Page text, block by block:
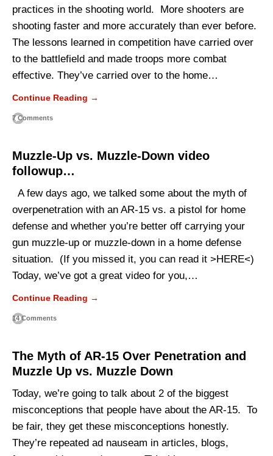
practices in the shooting world. More shooters are
shooting faster and more accurately than ever before.
The lessons learned in competition have carried over
to the battlefield and made troops more combat
effective. They’ve carried over to the home…
Continue Reading →
7 Comments
Muzzle-Up vs. Muzzle-Down video
followup…
A few days ago, we talked some about the myth of
overpenetration with an AR-15 vs. a pistol for home
defense and whether you’re better off carrying your
gun muzzle-up or muzzle-down in a home defense
situation. (If you missed it, you can read it >HERE<)
Today, we’ve got a great video for you,…
Continue Reading →
14 Comments
The Myth of AR-15 Over Penetration and
Muzzle Up vs. Muzzle Down
Today, we’re going to talk about 2 of the biggest
misconceptions that people have about the AR-15. To
be fair, they get these misconceptions honestly.
They’re repeated ad nauseam in articles, blogs,